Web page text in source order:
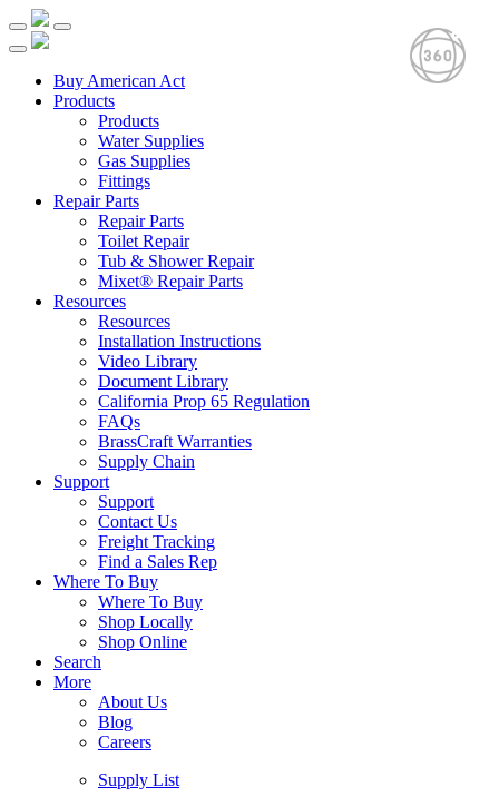
Buy American Act
Products
Products
Water Supplies
Gas Supplies
Fittings
Repair Parts
Repair Parts
Toilet Repair
Tub & Shower Repair
Mixet® Repair Parts
Resources
Resources
Installation Instructions
Video Library
Document Library
California Prop 65 Regulation
FAQs
BrassCraft Warranties
Supply Chain
Support
Support
Contact Us
Freight Tracking
Find a Sales Rep
Where To Buy
Where To Buy
Shop Locally
Shop Online
Search
More
About Us
Blog
Careers
Supply List